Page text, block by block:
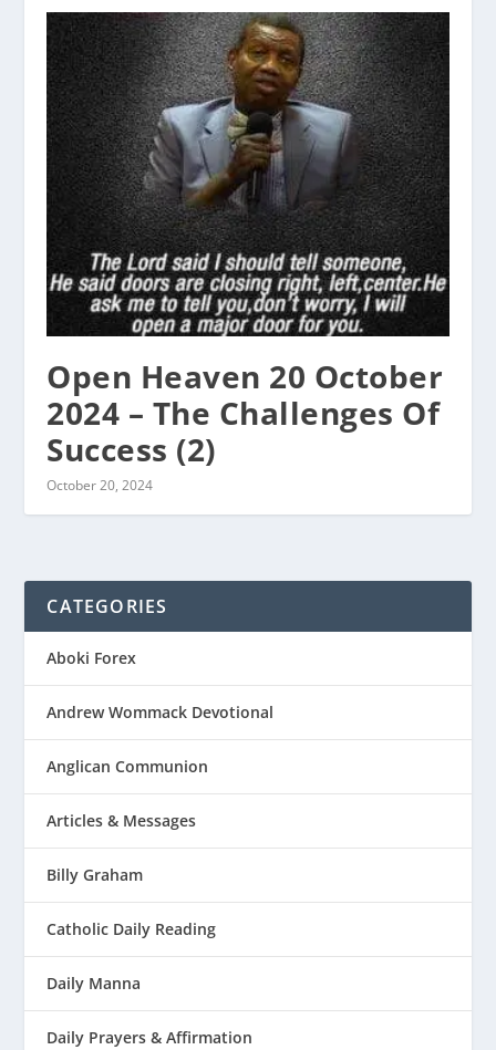
Open Heaven 20 October
2024 – The Challenges Of
Success (2)
October 20, 2024
CATEGORIES
Aboki Forex
Andrew Wommack Devotional
Anglican Communion
Articles & Messages
Billy Graham
Catholic Daily Reading
Daily Manna
Daily Prayers & Affirmation